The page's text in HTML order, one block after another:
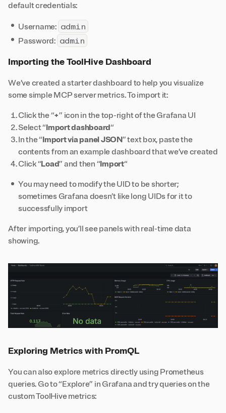
default credentials:
Username: admin
Password: admin
Importing the ToolHive Dashboard
We’ve created a starter dashboard to help you visualize
some simple MCP server metrics. To import it:
Click the “+” icon in the top-right of the Grafana UI
Select “Import dashboard“
In the “Import via panel JSON” text box, paste the
contents from an example dashboardthat we’ve created
Click “Load” and then “Import“
You may need to modify the UID to be shorter;
sometimes Grafana doesn’t like long UIDs for it to
successfully import
After importing, you’ll see panels with real-time data
showing.
Exploring Metrics with PromQL
You can also explore metrics directly using Prometheus
queries. Go to “Explore” in Grafana and try queries on the
custom ToolHivemetrics: